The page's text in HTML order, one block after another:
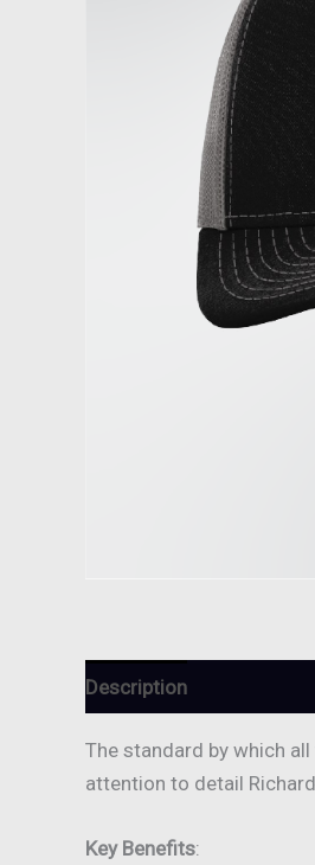
Description
The standard by which
attention to detail
Key Benefits: